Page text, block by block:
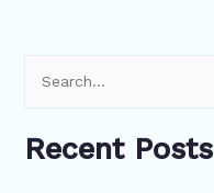
Recent Posts